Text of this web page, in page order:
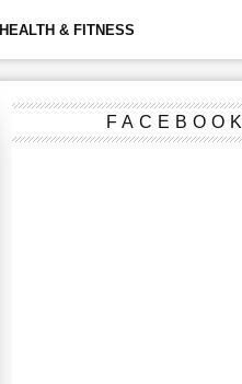
HEALTH & FITNESS
FACEBOOK